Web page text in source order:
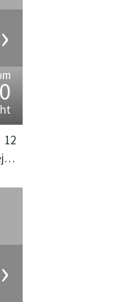
›
Located near the beach in Canggu, Bali. Villa The Beji is a balinese villa in Indonesia.
12
›